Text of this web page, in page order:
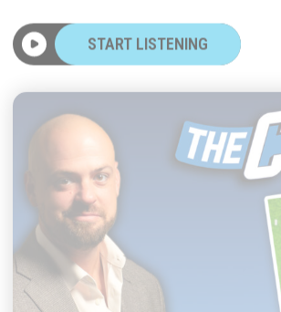
START LISTENING